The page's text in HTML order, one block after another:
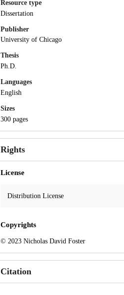
Resource type
Dissertation
Publisher
University of Chicago
Thesis
Ph.D.
Languages
English
Sizes
300 pages
Rights
License
Distribution License
Copyrights
© 2023 Nicholas David Foster
Citation